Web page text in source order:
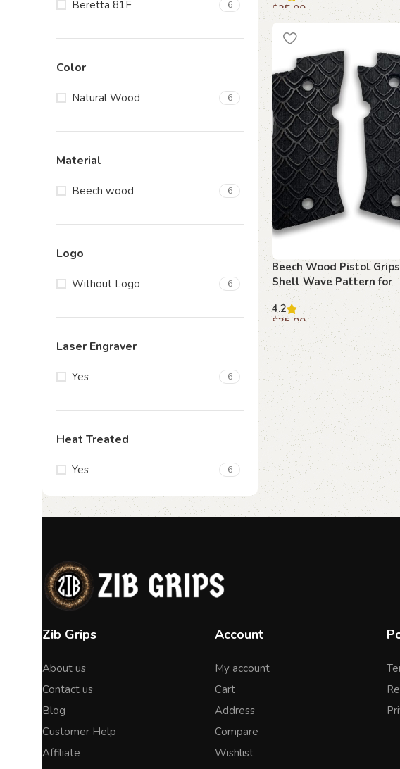
Beretta 81F 6
Color
Natural Wood 6
Material
Beech wood 6
Logo
Without Logo 6
Laser Engraver
Yes 6
Heat Treated
Yes 6
$35.00
Beech Wood Pistol
Shell Wave Pattern for
Beretta F 81
4.2
$35.00
Add to cart
Zib Grips
About us
Contact us
Blog
Customer Help
Affiliate
Account
My account
Cart
Address
Compare
Wishlist